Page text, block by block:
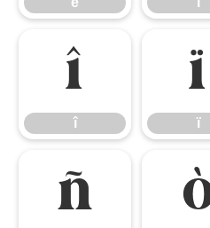
î
î
ï
ï
ñ